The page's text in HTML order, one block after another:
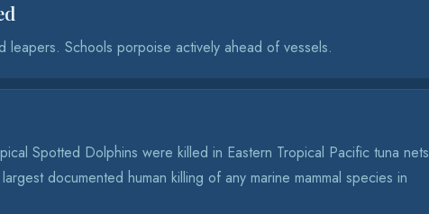
leapers. Schools porpoise actively ahead of vessels.
Spotted Dolphins were killed in Eastern Tropical Pacific tuna nets
documented human killing of any marine mammal species in